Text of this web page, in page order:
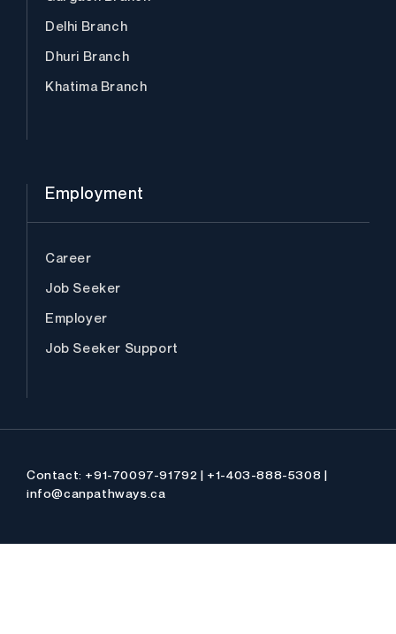
Delhi Branch
Dhuri Branch
Khatima Branch
Employment
Career
Job Seeker
Employer
Job Seeker Support
Contact: +91-70097-91792 | +1-403-888-5308 |
info@canpathways.ca